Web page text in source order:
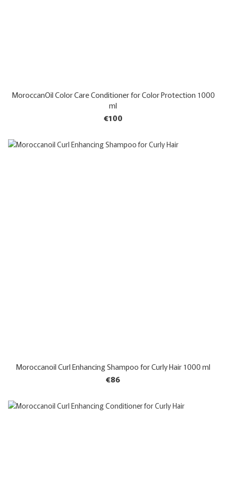
MoroccanOil Color Care Conditioner for Color Protection 1000
ml
€100
Moroccanoil Curl Enhancing Shampoo for Curly Hair 1000 ml
€86